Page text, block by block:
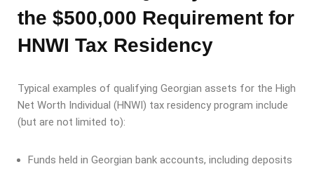
the $500,000 Requirement for
HNWI Tax Residency
Typical examples of qualifying Georgian assets for the High
Net Worth Individual (HNWI) tax residency program include
(but are not limited to):
Funds held in Georgian bank accounts, including deposits